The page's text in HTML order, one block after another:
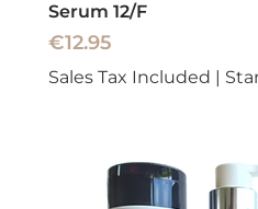
Serum 12/F
Price
€12.95
Sales Tax Included |